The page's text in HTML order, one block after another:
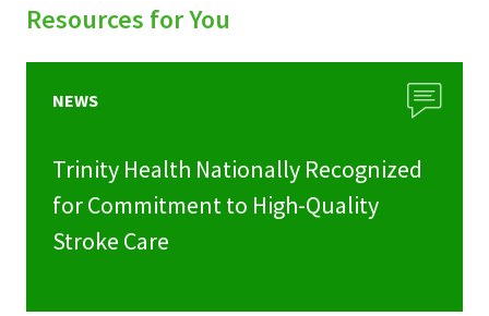
Resources for You
NEWS
Trinity Health Nationally Recognized
for Commitment to High-Quality
Stroke Care